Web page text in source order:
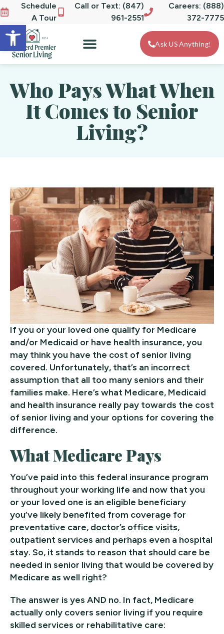
Open toolbar
Schedule
A Tour
Call or Text: (847)
961-2551
Careers: (888)
372-7775
Ask US Anything!
Who Pays What When
It Comes to Senior
Living?
If you or your loved one qualify for Medicare
and/or Medicaid or have health insurance, you
may think you have the cost of senior living
covered. Unfortunately, that’s an incorrect
assumption that all too many seniors and their
families make. Here’s what Medicare, Medicaid
and health insurance really pay towards the cost
of senior living and your options for covering the
difference.
What Medicare Pays
You’ve paid into this federal insurance program
throughout your working life and now that you
or your loved one is an eligible beneficiary
you’ve likely benefited from coverage for
preventative care, doctor’s office visits,
outpatient services and perhaps even a hospital
stay. So, it stands to reason that should care be
needed in senior living that would be covered by
Medicare as well right?
The answer is yes AND no. In fact, Medicare
actually only covers senior living if you require
skilled services or rehabilitative care: